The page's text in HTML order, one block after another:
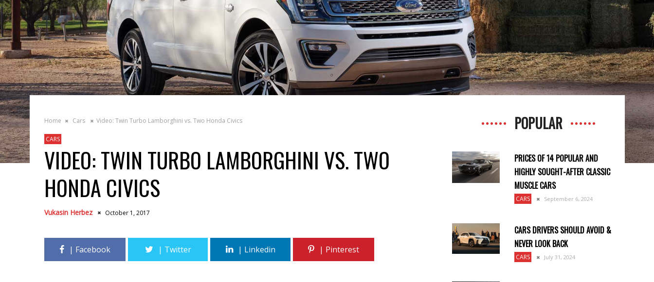
Home Cars Video: Twin Turbo Lamborghini vs. Two Honda Civics
CARS
VIDEO: TWIN TURBO LAMBORGHINI VS. TWO
HONDA CIVICS
Vukasin Herbez October 1, 2017
POPULAR
PRICES OF 14 POPULAR AND
HIGHLY SOUGHT-AFTER CLASSIC
MUSCLE CARS
CARS September 6, 2024
CARS DRIVERS SHOULD AVOID &
NEVER LOOK BACK
CARS July 31, 2024